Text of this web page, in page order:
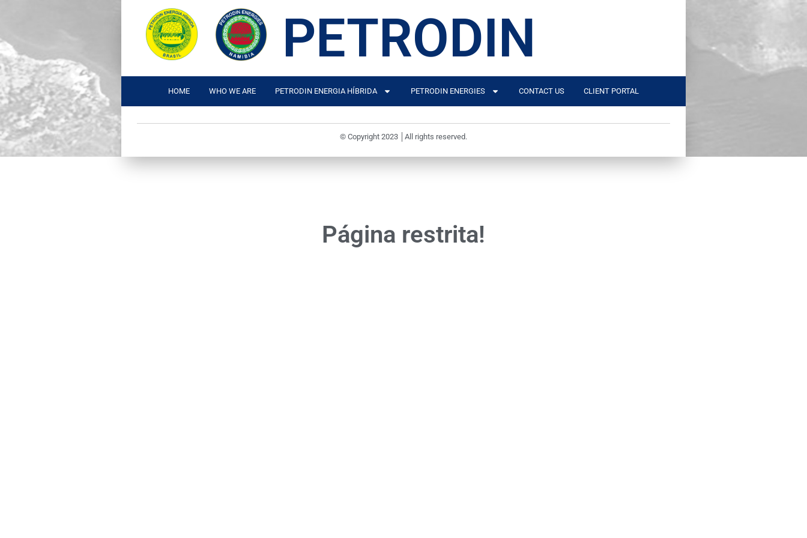
PETRODIN
HOME WHO WE ARE PETRODIN ENERGIA HÍBRIDA PETRODIN ENERGIES CONTACT US CLIENT PORTAL
© Copyright 2023 │All rights reserved.
Página restrita!